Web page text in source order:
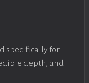
specifically for
depth, and